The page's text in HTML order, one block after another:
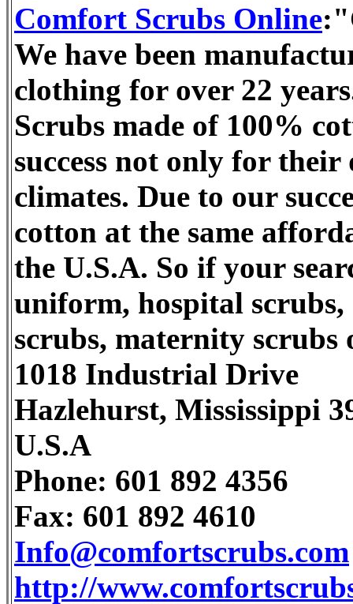
Comfort Scrubs Online
We have been
clothing for over 22
Scrubs made of 100%
success not only for
climates. Due to our
cotton at the same
the U.S.A. So if your
uniform, hospital scrubs,
scrubs, maternity
1018 Industrial Drive
Hazlehurst, Mississippi
U.S.A
Phone: 601 892 4356
Fax: 601 892 4610
Info@comfortscrubs.com
http://